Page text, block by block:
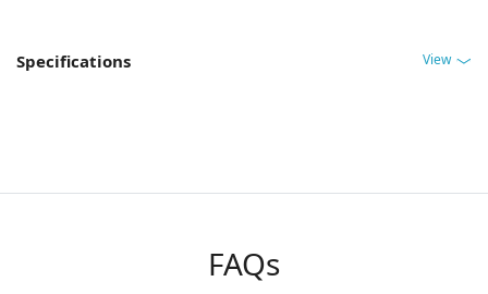
Specifications View
FAQs